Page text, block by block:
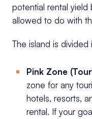
potential rental yield
allowed to do with
The island is
Pink Zone
zone for any
hotels, resorts,
rental. If your